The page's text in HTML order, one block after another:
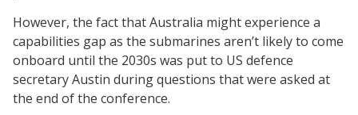
However, the fact that Australia might experience a
capabilities gap as the submarines aren’t likely to come
onboard until the 2030s was put to US defence
secretary Austin during questions that were asked at
the end of the conference.